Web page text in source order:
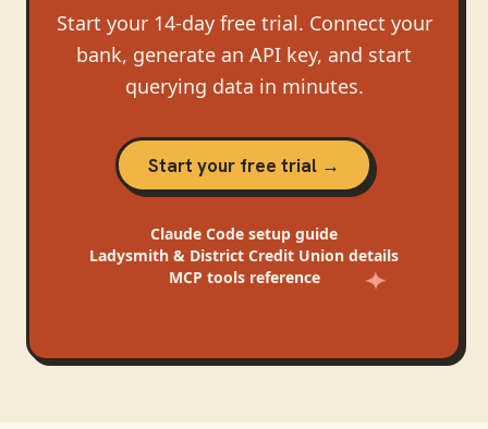
Start your 14-day free trial. Connect your
bank, generate an API key, and start
querying data in minutes.
Start your free trial →
Claude Code setup guide
Ladysmith & District Credit Union details
MCP tools reference